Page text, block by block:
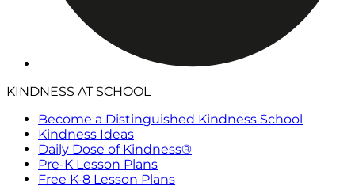
KINDNESS AT SCHOOL
Become a Distinguished Kindness School
Kindness Ideas
Daily Dose of Kindness®
Pre-K Lesson Plans
Free K-8 Lesson Plans